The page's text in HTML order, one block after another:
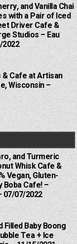
and Vanilla Chai
with a Pair of Iced
Driver Cafe &
Studios – Eau
Cafe at Artisan
Wisconsin –
and Turmeric
Whisk Cafe &
Vegan, Gluten-
Boba Cafe! –
07/07/2022
Baby Boong
Tea + Ice